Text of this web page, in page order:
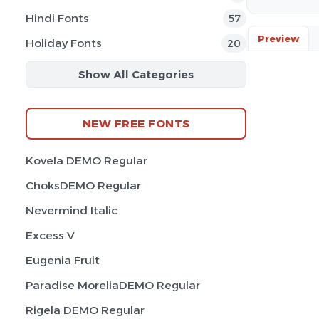
Hindi Fonts 57
Holiday Fonts 20
Show All Categories
NEW FREE FONTS
Kovela DEMO Regular
ChoksDEMO Regular
Nevermind Italic
Excess V
Eugenia Fruit
Paradise MoreliaDEMO Regular
Rigela DEMO Regular
Preview